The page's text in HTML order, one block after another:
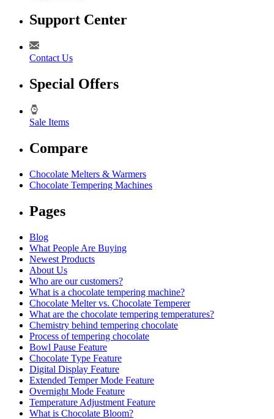
Support Center
Contact Us
Special Offers
Sale Items
Compare
Chocolate Melters & Warmers
Chocolate Tempering Machines
Pages
Blog
What People Are Buying
Newest Products
About Us
Who are our customers?
What is a chocolate tempering machine?
Chocolate Melter vs. Chocolate Temperer
What are the chocolate tempering temperatures?
Chemistry behind tempering chocolate
Process of tempering chocolate
Bowl Pause Feature
Chocolate Type Feature
Digital Display Feature
Extended Temper Mode Feature
Overnight Mode Feature
Temperature Adjustment Feature
What is Chocolate Bloom?